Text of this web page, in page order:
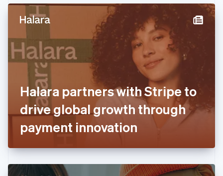
Halara partners with Stripe to
drive global growth through
payment innovation
English
Denmark
Estonia
English
Finland
English
France
FrançaisEnglish
Germany
DeutschEnglish
English
English
Hong Kong SAR, China
简体中文